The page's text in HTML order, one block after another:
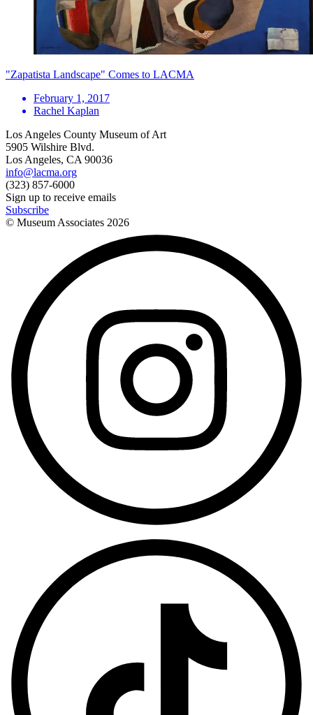
"Zapatista Landscape" Comes to LACMA
February 1, 2017
Rachel Kaplan
Los Angeles County Museum of Art
5905 Wilshire Blvd.
Los Angeles, CA 90036
info@lacma.org
(323) 857-6000
Sign up to receive emails
Subscribe
© Museum Associates 2026